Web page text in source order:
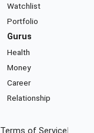
Watchlist
Portfolio
Gurus
Health
Money
Career
Relationship
Terms of Service